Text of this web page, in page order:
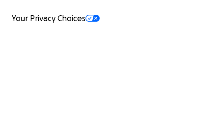
Your Privacy Choices